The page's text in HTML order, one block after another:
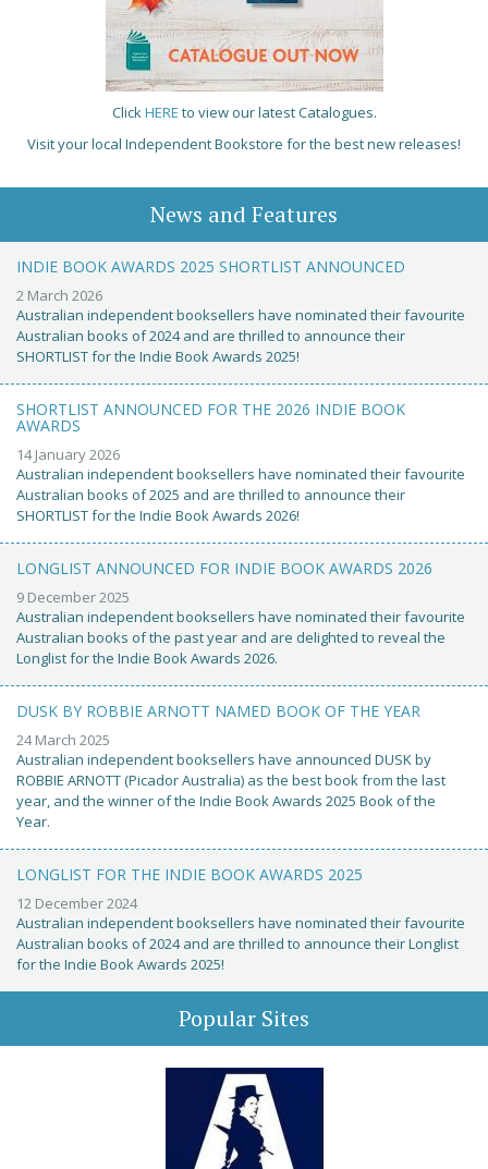
ClickHERE to view our latest Catalogues.
Visit your local Independent Bookstore for the best new releases!
News and Features
INDIE BOOK AWARDS 2025 SHORTLIST ANNOUNCED
2 March 2026
Australian independent booksellers have nominated their favourite
Australian books of 2024 and are thrilled to announce their
SHORTLIST for the Indie Book Awards 2025!
SHORTLIST ANNOUNCED FOR THE 2026 INDIE BOOK
AWARDS
14 January 2026
Australian independent booksellers have nominated their favourite
Australian books of 2025 and are thrilled to announce their
SHORTLIST for the Indie Book Awards 2026!
LONGLIST ANNOUNCED FOR INDIE BOOK AWARDS 2026
9 December 2025
Australian independent booksellers have nominated their favourite
Australian books of the past year and are delighted to reveal the
Longlist for the Indie Book Awards 2026.
DUSK BY ROBBIE ARNOTT NAMED BOOK OF THE YEAR
24 March 2025
Australian independent booksellers have announced DUSK by
ROBBIE ARNOTT (Picador Australia) as the best book from the last
year, and the winner of the Indie Book Awards 2025 Book of the
Year.
LONGLIST FOR THE INDIE BOOK AWARDS 2025
12 December 2024
Australian independent booksellers have nominated their favourite
Australian books of 2024 and are thrilled to announce their Longlist
for the Indie Book Awards 2025!
Popular Sites